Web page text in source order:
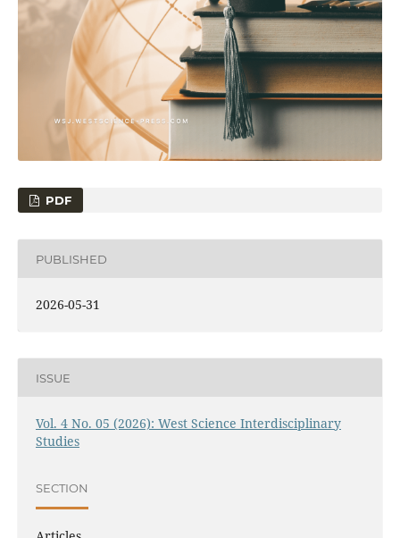
PDF
PUBLISHED
2026-05-31
ISSUE
Vol. 4 No. 05 (2026): West Science Interdisciplinary
Studies
SECTION